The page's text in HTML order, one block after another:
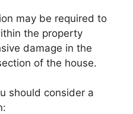
may be required to
the property
damage in the
of the house.
should consider a